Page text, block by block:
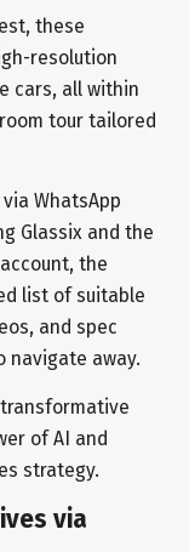
these
resolution
cars, all within
tour tailored
WhatsApp
Glassix and the
the
list of suitable
and spec
navigate away.
of AI and
strategy.
via